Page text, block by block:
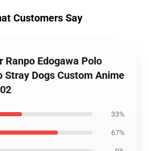
Customers Say
Ranpo Edogawa Polo
Stray Dogs Custom Anime
33%
67%